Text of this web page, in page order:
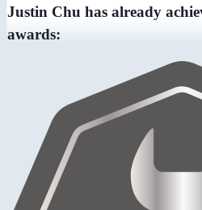
Justin Chu has already
awards: